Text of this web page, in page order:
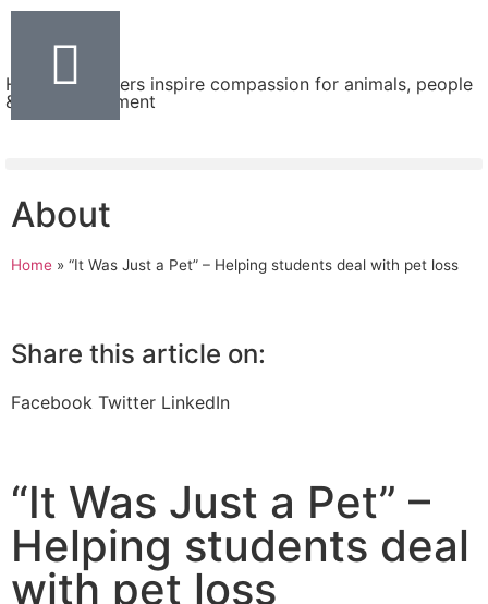
Helping teachers inspire compassion for animals, people
& the environment
About
Home » “It Was Just a Pet” – Helping students deal with pet loss
“It Was Just a Pet” –
Helping students deal
with pet loss
Share this article on:
Facebook Twitter LinkedIn